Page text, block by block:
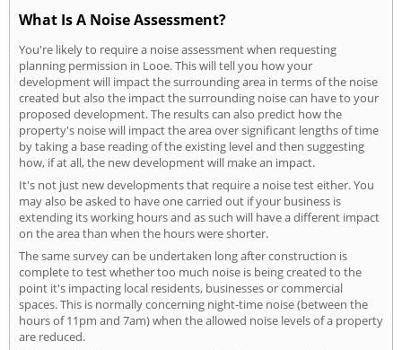
What Is A Noise Assessment?
You're likely to require a noise assessment when requesting
planning permission in Looe. This will tell you how your
development will impact the surrounding area in terms of the noise
created but also the impact the surrounding noise can have to your
proposed development. The results can also predict how the
property's noise will impact the area over significant lengths of time
by taking a base reading of the existing level and then suggesting
how, if at all, the new development will make an impact.
It's not just new developments that require a noise test either. You
may also be asked to have one carried out if your business is
extending its working hours and as such will have a different impact
on the area than when the hours were shorter.
The same survey can be undertaken long after construction is
complete to test whether too much noise is being created to the
point it's impacting local residents, businesses or commercial
spaces. This is normally concerning night-time noise (between the
hours of 11pm and 7am) when the allowed noise levels of a property
are reduced.